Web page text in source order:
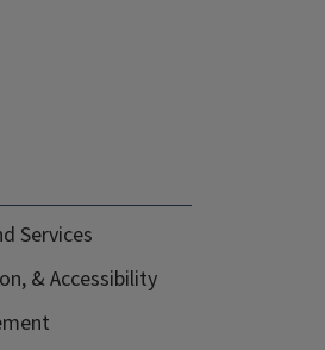
Services
& Accessibility